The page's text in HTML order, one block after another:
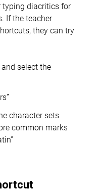
typing diacritics for
If the teacher
they can try
select the
character sets
common marks